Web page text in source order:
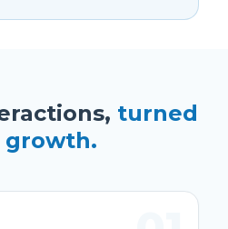
turned
growth.